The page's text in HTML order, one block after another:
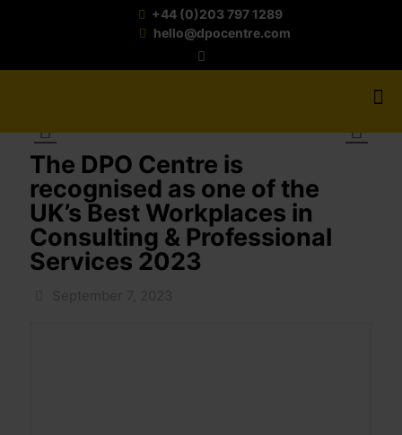
+44 (0)203 797 1289
hello@dpocentre.com
The DPO Centre is
recognised as one of the
UK’s Best Workplaces in
Consulting & Professional
Services 2023